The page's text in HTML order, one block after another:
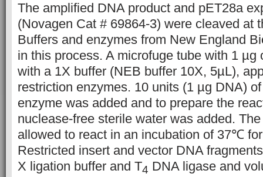
The amplified DNA product and pET28a
(Novagen Cat # 69864-3) were cleaved at
Buffers and enzymes from New England
in this process. A microfuge tube with 1 µg
with a 1X buffer (NEB buffer 10X, 5µL),
restriction enzymes. 10 units (1 µg DNA)
enzyme was added and to prepare the
nuclease-free sterile water was added.
allowed to react in an incubation of 37℃
Restricted insert and vector DNA
X ligation buffer and T4 DNA ligase and